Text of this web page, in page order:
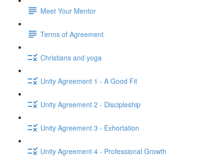
Meet Your Mentor
Terms of Agreement
Christians and yoga
Unity Agreement 1 - A Good Fit
Unity Agreement 2 - Discipleship
Unity Agreement 3 - Exhortation
Unity Agreement 4 - Professional Growth